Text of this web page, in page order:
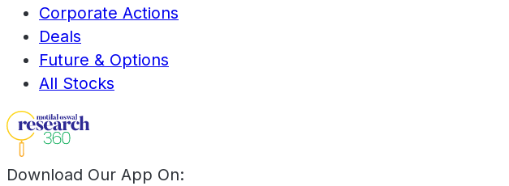
Corporate Actions
Deals
Future & Options
All Stocks
Download Our App On: